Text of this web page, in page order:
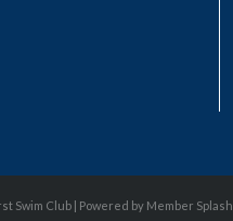
Swim Club | Powered by Member Splash